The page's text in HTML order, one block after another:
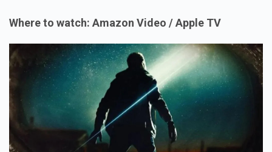
Where to watch: Amazon Video / Apple TV